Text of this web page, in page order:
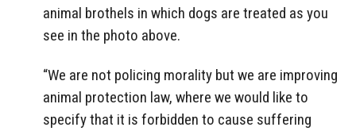
animal brothels in which dogs are treated as you
see in the photo above.
“We are not policing morality but we are improving
animal protection law, where we would like to
specify that it is forbidden to cause suffering